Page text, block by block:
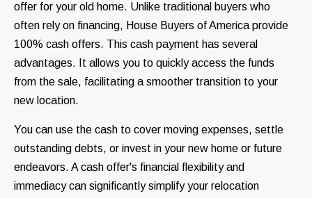
offer for your old home. Unlike traditional buyers who
often rely on financing, House Buyers of America provide
100% cash offers. This cash payment has several
advantages. It allows you to quickly access the funds
from the sale, facilitating a smoother transition to your
new location.
You can use the cash to cover moving expenses, settle
outstanding debts, or invest in your new home or future
endeavors. A cash offer's financial flexibility and
immediacy can significantly simplify your relocation